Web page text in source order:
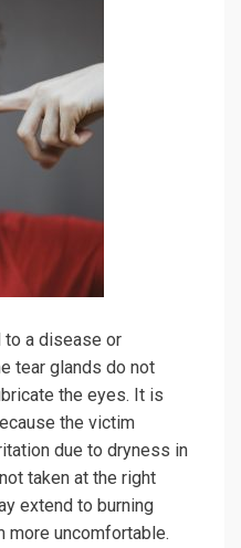
to a disease or
tear glands do not
the eyes. It is
the victim
due to dryness in
taken at the right
extend to burning
more uncomfortable.